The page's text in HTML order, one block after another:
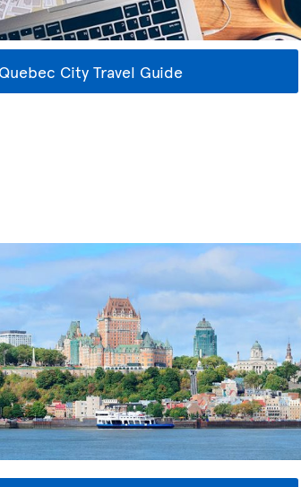
Quebec City Travel Guide